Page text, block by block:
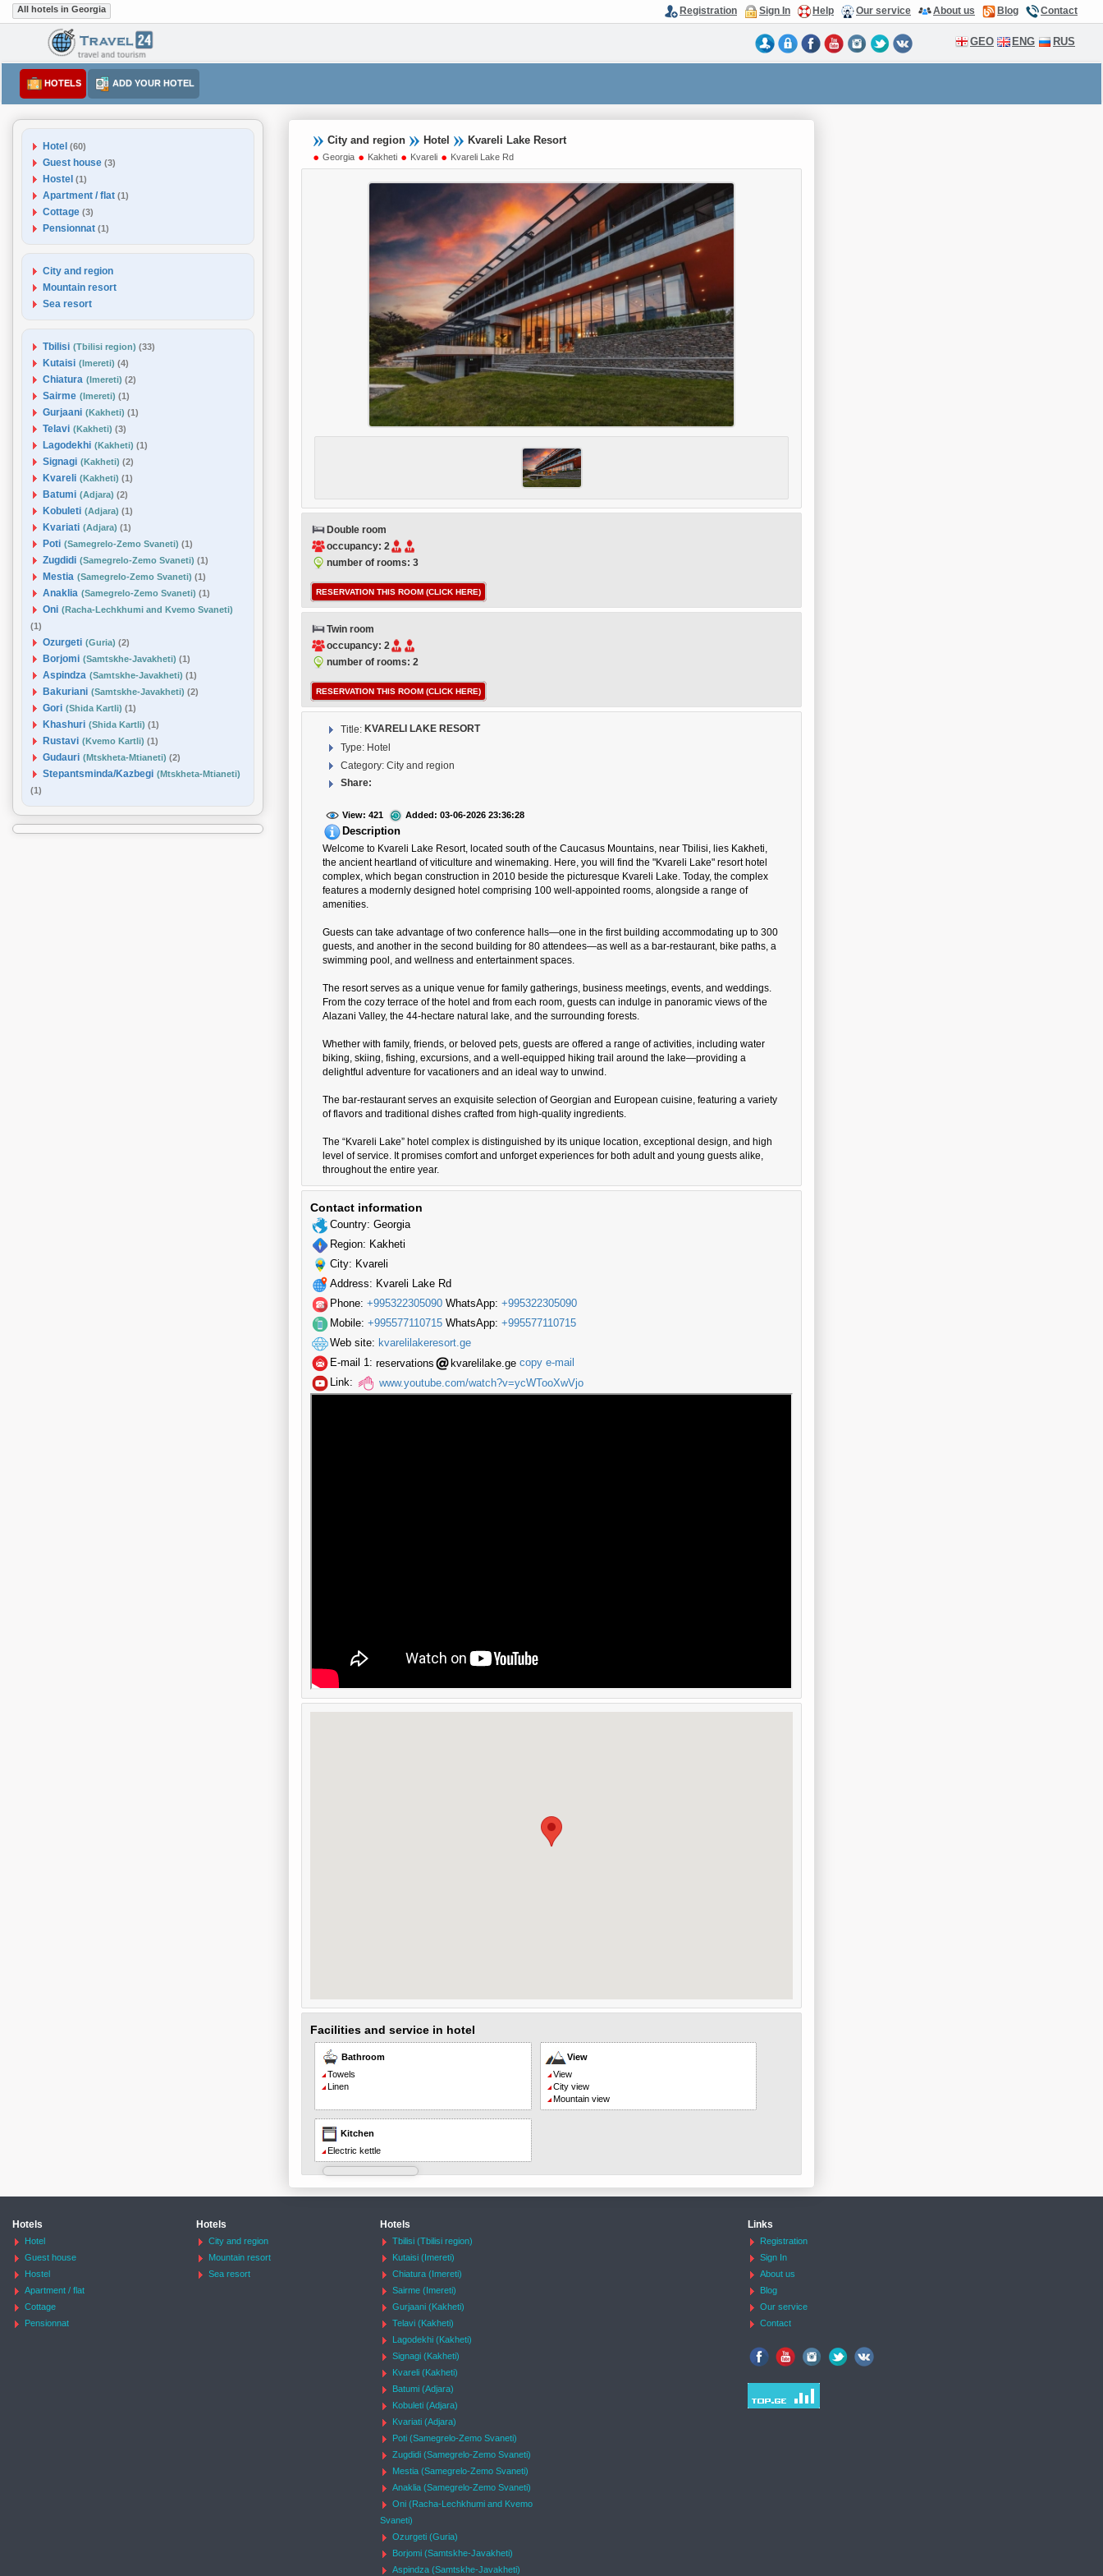
All hotels in Georgia Registration Sign In Help Our service About us Blog Contact
GEO ENG RUS
HOTELS ADD YOUR HOTEL
Hotel (60)
Guest house (3)
Hostel (1)
Apartment / flat (1)
Cottage (3)
Pensionnat (1)
City and region
Mountain resort
Sea resort
Tbilisi (Tbilisi region) (33)
Kutaisi (Imereti) (4)
Chiatura (Imereti) (2)
Sairme (Imereti) (1)
Gurjaani (Kakheti) (1)
Telavi (Kakheti) (3)
Lagodekhi (Kakheti) (1)
Signagi (Kakheti) (2)
Kvareli (Kakheti) (1)
Batumi (Adjara) (2)
Kobuleti (Adjara) (1)
Kvariati (Adjara) (1)
Poti (Samegrelo-Zemo Svaneti) (1)
Zugdidi (Samegrelo-Zemo Svaneti) (1)
Mestia (Samegrelo-Zemo Svaneti) (1)
Anaklia (Samegrelo-Zemo Svaneti) (1)
Oni (Racha-Lechkhumi and Kvemo Svaneti)
(1)
Ozurgeti (Guria) (2)
Borjomi (Samtskhe-Javakheti) (1)
Aspindza (Samtskhe-Javakheti) (1)
Bakuriani (Samtskhe-Javakheti) (2)
Gori (Shida Kartli) (1)
Khashuri (Shida Kartli) (1)
Rustavi (Kvemo Kartli) (1)
Gudauri (Mtskheta-Mtianeti) (2)
Stepantsminda/Kazbegi (Mtskheta-Mtianeti)
(1)
City and region Hotel Kvareli Lake Resort
Georgia Kakheti Kvareli Kvareli Lake Rd
Double room
occupancy: 2
number of rooms: 3
RESERVATION THIS ROOM (CLICK HERE)
Twin room
occupancy: 2
number of rooms: 2
RESERVATION THIS ROOM (CLICK HERE)
Title: KVARELI LAKE RESORT
Type: Hotel
Category: City and region
Share:
View: 421 Added: 03-06-2026 23:36:28
Description
Welcome to Kvareli Lake Resort, located south of the Caucasus Mountains, near Tbilisi, lies Kakheti,
the ancient heartland of viticulture and winemaking. Here, you will find the "Kvareli Lake" resort hotel
complex, which began construction in 2010 beside the picturesque Kvareli Lake. Today, the complex
features a modernly designed hotel comprising 100 well-appointed rooms, alongside a range of
amenities.
Guests can take advantage of two conference halls—one in the first building accommodating up to 300
guests, and another in the second building for 80 attendees—as well as a bar-restaurant, bike paths, a
swimming pool, and wellness and entertainment spaces.
The resort serves as a unique venue for family gatherings, business meetings, events, and weddings.
From the cozy terrace of the hotel and from each room, guests can indulge in panoramic views of the
Alazani Valley, the 44-hectare natural lake, and the surrounding forests.
Whether with family, friends, or beloved pets, guests are offered a range of activities, including water
biking, skiing, fishing, excursions, and a well-equipped hiking trail around the lake—providing a
delightful adventure for vacationers and an ideal way to unwind.
The bar-restaurant serves an exquisite selection of Georgian and European cuisine, featuring a variety
of flavors and traditional dishes crafted from high-quality ingredients.
The “Kvareli Lake” hotel complex is distinguished by its unique location, exceptional design, and high
level of service. It promises comfort and unforget experiences for both adult and young guests alike,
throughout the entire year.
Contact information
Country: Georgia
Region: Kakheti
City: Kvareli
Address: Kvareli Lake Rd
Phone: +995322305090 WhatsApp: +995322305090
Mobile: +995577110715 WhatsApp: +995577110715
Web site: kvarelilakeresort.ge
E-mail 1: reservations kvarelilake.ge copy e-mail
Link:
www.youtube.com/watch?v=ycWTooXwVjo
Facilities and service in hotel
Bathroom
Towels
Linen
View
View
City view
Mountain view
Kitchen
Electric kettle
Hotels
Hotel
Guest house
Hostel
Apartment / flat
Cottage
Pensionnat
Hotels
City and region
Mountain resort
Sea resort
Hotels
Tbilisi (Tbilisi region)
Kutaisi (Imereti)
Chiatura (Imereti)
Sairme (Imereti)
Gurjaani (Kakheti)
Telavi (Kakheti)
Lagodekhi (Kakheti)
Signagi (Kakheti)
Kvareli (Kakheti)
Batumi (Adjara)
Kobuleti (Adjara)
Kvariati (Adjara)
Poti (Samegrelo-Zemo Svaneti)
Zugdidi (Samegrelo-Zemo Svaneti)
Mestia (Samegrelo-Zemo Svaneti)
Anaklia (Samegrelo-Zemo Svaneti)
Oni (Racha-Lechkhumi and Kvemo
Svaneti)
Ozurgeti (Guria)
Borjomi (Samtskhe-Javakheti)
Aspindza (Samtskhe-Javakheti)
Links
Registration
Sign In
About us
Blog
Our service
Contact